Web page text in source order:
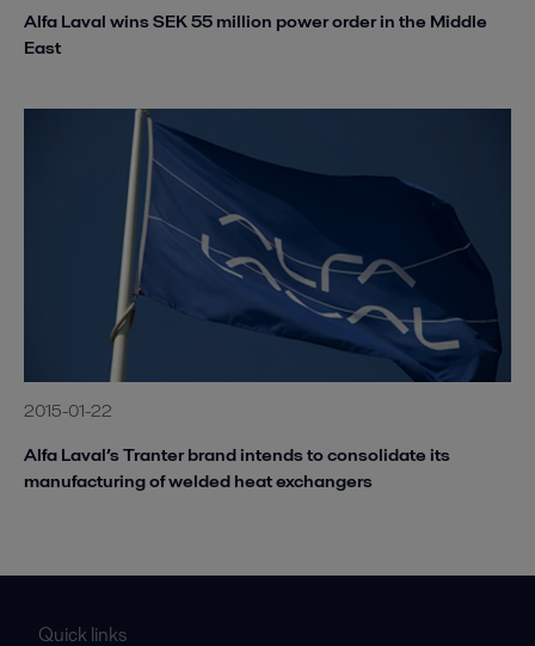
Alfa Laval wins SEK 55 million power order in the Middle
East
2015-01-22
Alfa Laval’s Tranter brand intends to consolidate its
manufacturing of welded heat exchangers
Quick links